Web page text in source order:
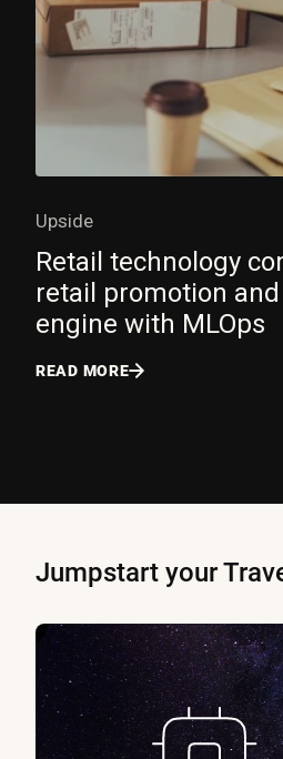
Upside
Retail technology
retail promotion
engine with MLOps
READ MORE
Jumpstart your